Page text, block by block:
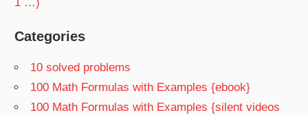
Categories
10 solved problems
100 Math Formulas with Examples {ebook}
100 Math Formulas with Examples {silent videos